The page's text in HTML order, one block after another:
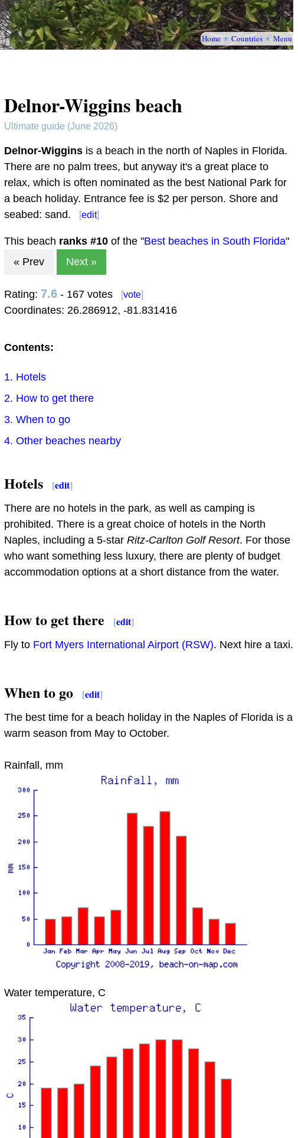
Home★ Countries ★ Menu
Delnor-Wiggins beach
Ultimate guide (June 2026)
Delnor-Wigginsis a beach in the north of Naples in Florida.
There are no palm trees, but anyway it's a great place to
relax, which is often nominated as the best National Park for
a beach holiday. Entrance fee is $2 per person. Shore and
seabed: sand.
[edit]
This beach ranks #10of the "Best beaches in South Florida"
« Prev
Next »
Rating: 7.6- 167 votes [vote]
Coordinates: 26.286912, -81.831416
Contents:
1. Hotels
2. How to get there
3. When to go
4. Other beaches nearby
Hotels [edit]
There are no hotels in the park, as well as camping is
prohibited. There is a great choice of hotels in the North
Naples, including a 5-star Ritz-Carlton Golf Resort. For those
who want something less luxury, there are plenty of budget
accommodation options at a short distance from the water.
How to get there [edit]
Fly to Fort Myers International Airport (RSW). Next hire a taxi.
When to go [edit]
The best time for a beach holiday in the Naples of Florida is a
warm season from May to October.
Rainfall, mm
Water temperature, C